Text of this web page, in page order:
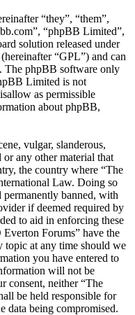
“they”, “them”,
“phpBB Limited”,
solution released under
“GPL”) and can
. The phpBB software only
Limited is not
as permissible
about phpBB,
vulgar, slanderous,
any other material that
the country where “The
Law. Doing so
banned, with
if deemed required by
to aid in enforcing these
Forums” have the
topic at any time should we
you have entered to
will not be
consent, neither “The
be held responsible for
data being compromised.